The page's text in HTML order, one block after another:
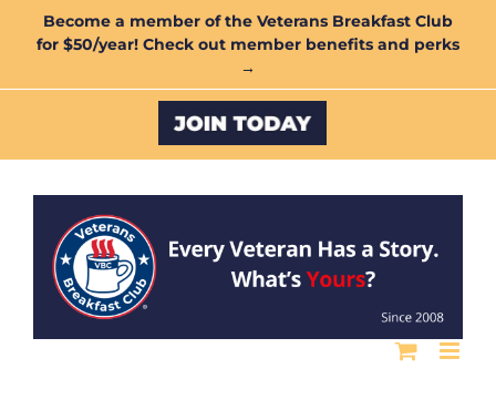
Become a member of the Veterans Breakfast Club
for $50/year! Check out member benefits and perks
→
Custom